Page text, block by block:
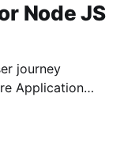
Node JS
journey
Application